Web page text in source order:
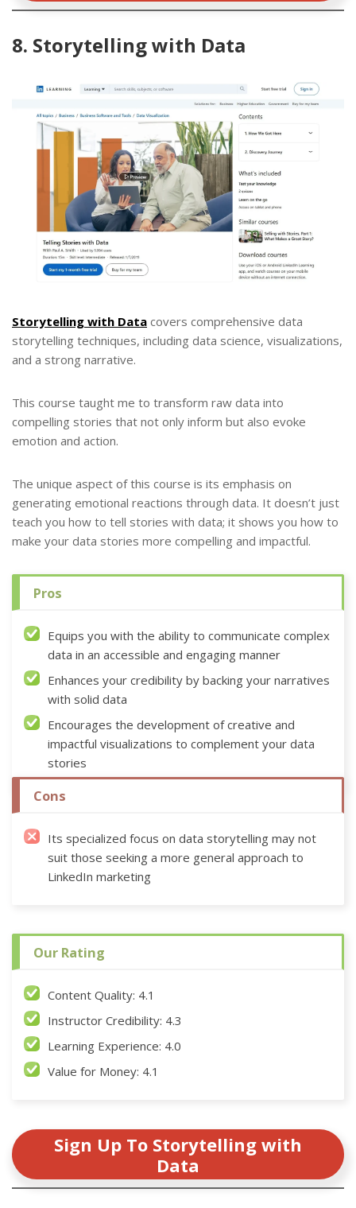
8. Storytelling with Data
Storytelling with Data covers comprehensive data
storytelling techniques, including data science, visualizations,
and a strong narrative.
This course taught me to transform raw data into
compelling stories that not only inform but also evoke
emotion and action.
The unique aspect of this course is its emphasis on
generating emotional reactions through data. It doesn’t just
teach you how to tell stories with data; it shows you how to
make your data stories more compelling and impactful.
Pros
Equips you with the ability to communicate complex
data in an accessible and engaging manner
Enhances your credibility by backing your narratives
with solid data
Encourages the development of creative and
impactful visualizations to complement your data
stories
Cons
Its specialized focus on data storytelling may not
suit those seeking a more general approach to
LinkedIn marketing
Our Rating
Content Quality: 4.1
Instructor Credibility: 4.3
Learning Experience: 4.0
Value for Money: 4.1
Sign Up To Storytelling with
Data